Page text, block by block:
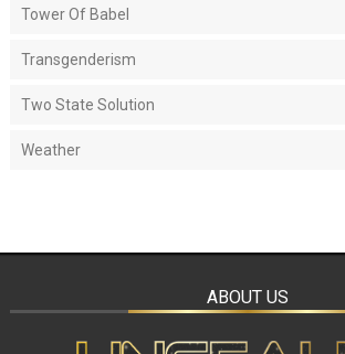
Tower Of Babel
Transgenderism
Two State Solution
Weather
ABOUT US